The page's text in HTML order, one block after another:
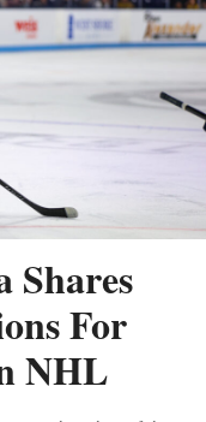
Shares
For
NHL